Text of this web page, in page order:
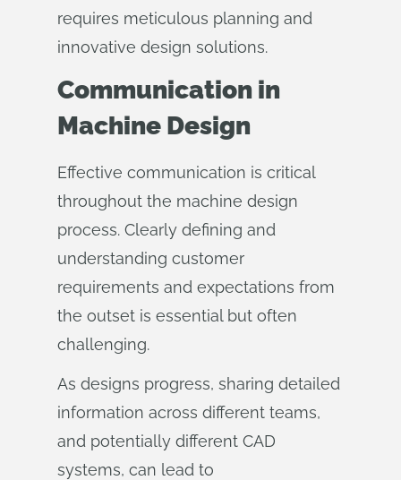
requires meticulous planning and
innovative design solutions.
Communication in
Machine Design
Effective communication is critical
throughout the machine design
process. Clearly defining and
understanding customer
requirements and expectations from
the outset is essential but often
challenging.
As designs progress, sharing detailed
information across different teams,
and potentially different CAD
systems, can lead to